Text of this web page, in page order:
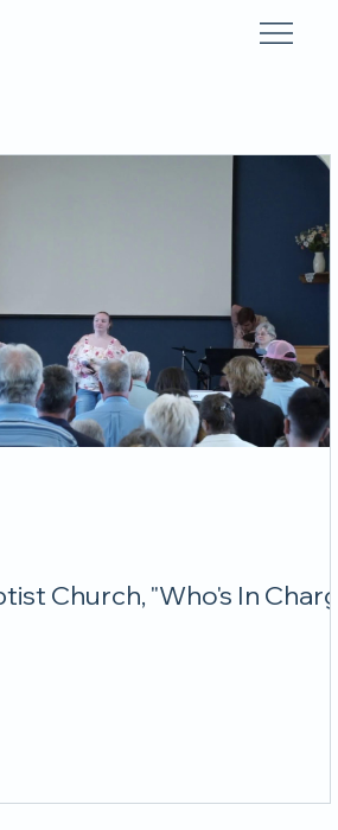
Church, "Who's In